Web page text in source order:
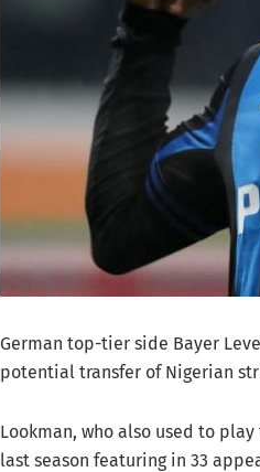
German top-tier side Bayer
potential transfer of Nigerian
Lookman, who also used to
last season featuring in 33